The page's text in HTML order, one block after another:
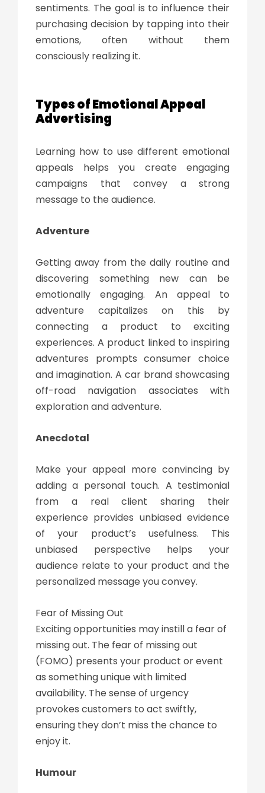
sentiments. The goal is to influence their
purchasing decision by tapping into their
emotions, often without them
consciously realizing it.
Types ofEmotional Appeal
Advertising
Learning how to use different emotional
appeals helps you create engaging
campaigns that convey a strong
message to the audience.
Adventure
Getting away from the daily routine and
discovering something new can be
emotionally engaging. An appeal to
adventure capitalizes on this by
connecting a product to exciting
experiences. A product linked to inspiring
adventures prompts consumer choice
and imagination. A car brand showcasing
off-road navigation associates with
exploration and adventure.
Anecdotal
Make your appeal more convincing by
adding a personal touch. A testimonial
from a real client sharing their
experience provides unbiased evidence
of your product’s usefulness. This
unbiased perspective helps your
audience relate to your product and the
personalized message you convey.
Fear of Missing Out
Exciting opportunities may instill a fear of
missing out. The fear of missing out
(FOMO) presents your product or event
as something unique with limited
availability. The sense of urgency
provokes customers to act swiftly,
ensuring they don’t miss the chance to
enjoy it.
Humour